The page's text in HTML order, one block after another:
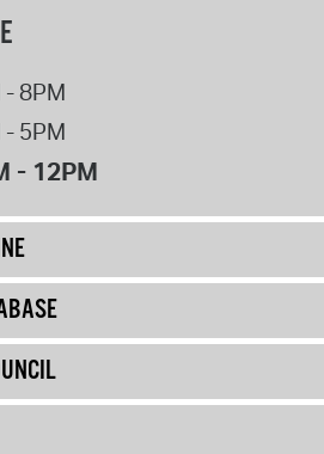
8PM
5PM
- 12PM